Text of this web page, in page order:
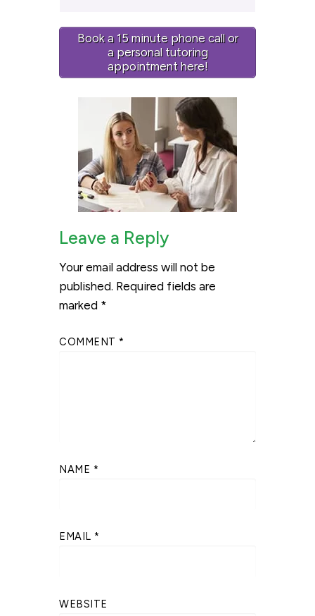
Book a 15 minute phone call or
a personal tutoring
appointment here!
Leave a Reply
Your email address will not be
published. Required fields are
marked *
COMMENT *
NAME *
EMAIL *
WEBSITE